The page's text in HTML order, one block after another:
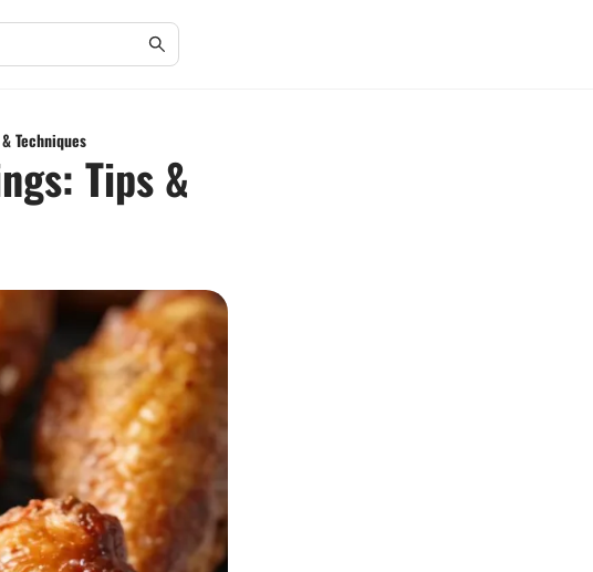
Techniques
Tips &